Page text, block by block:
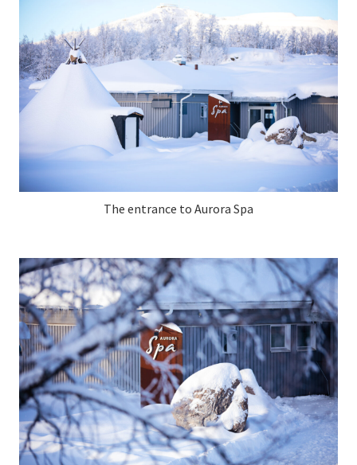
The entrance to Aurora Spa